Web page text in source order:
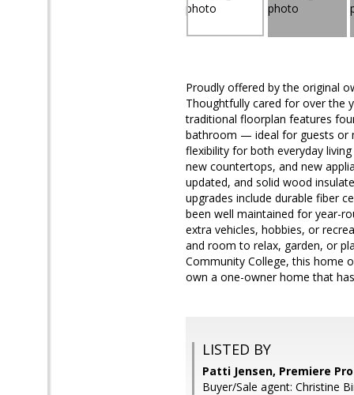
Proudly offered by the original
Thoughtfully cared for over the
traditional floorplan features
bathroom — ideal for guests or
flexibility for both everyday
new countertops, and new
updated, and solid wood
upgrades include durable fiber
been well maintained for year-
extra vehicles, hobbies, or
and room to relax, garden, or
Community College, this home
own a one-owner home that
LISTED BY
Patti Jensen, Premiere
Buyer/Sale agent: Christine